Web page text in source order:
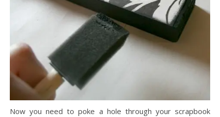
Now you need to poke a hole through your scrapbook